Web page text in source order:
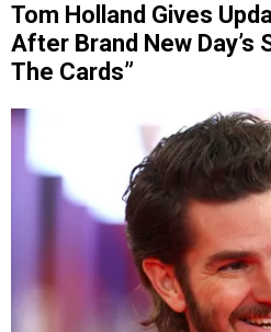
Tom Holland Gives
After Brand New Day’s
The Cards”